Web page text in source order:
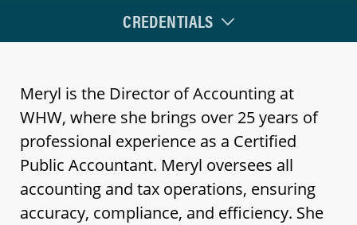
CREDENTIALS
Meryl is the Director of Accounting at
WHW, where she brings over 25 years of
professional experience as a Certified
Public Accountant. Meryl oversees all
accounting and tax operations, ensuring
accuracy, compliance, and efficiency. She